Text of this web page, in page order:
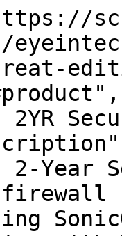
Year